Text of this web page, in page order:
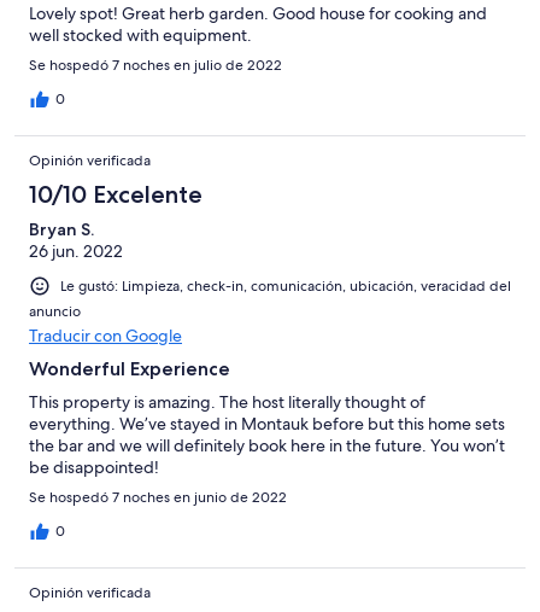
Lovely spot! Great herb garden. Good house for cooking and
well stocked with equipment.
Se hospedó 7 noches en julio de 2022
0
Opinión verificada
10/10 Excelente
Bryan S.
26 jun. 2022
Le gustó: Limpieza, check-in, comunicación, ubicación, veracidad del
anuncio
Traducir con Google
Wonderful Experience
This property is amazing. The host literally thought of
everything. We’ve stayed in Montauk before but this home sets
the bar and we will definitely book here in the future. You won’t
be disappointed!
Se hospedó 7 noches en junio de 2022
0
Opinión verificada